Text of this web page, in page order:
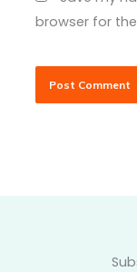
browser for